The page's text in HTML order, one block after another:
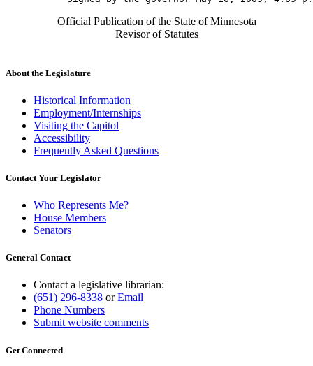
Official Publication of the State of Minnesota
Revisor of Statutes
About the Legislature
Historical Information
Employment/Internships
Visiting the Capitol
Accessibility
Frequently Asked Questions
Contact Your Legislator
Who Represents Me?
House Members
Senators
General Contact
Contact a legislative librarian:
(651) 296-8338 orEmail
Phone Numbers
Submit website comments
Get Connected